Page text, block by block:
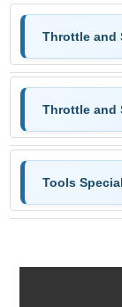
Throttle and
Throttle and
Tools Special